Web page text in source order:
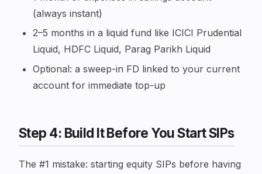
(always instant)
2–5 months in a liquid fund like ICICI Prudential
Liquid, HDFC Liquid, Parag Parikh Liquid
Optional: a sweep-in FD linked to your current
account for immediate top-up
Step 4: Build It Before You Start SIPs
The #1 mistake: starting equity SIPs before having